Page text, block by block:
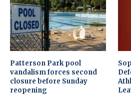
Patterson Park pool
vandalism forces second
closure before Sunday
reopening